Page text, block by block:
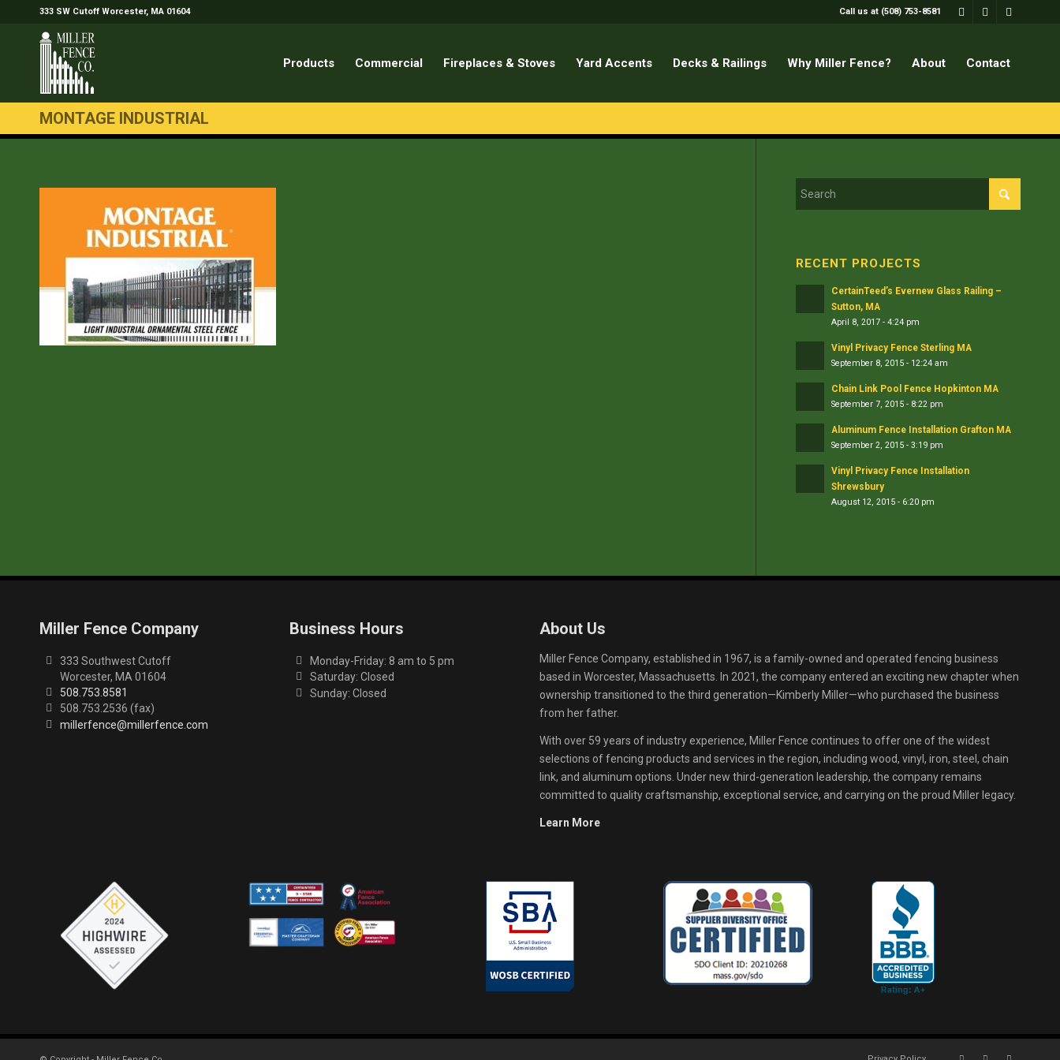
Call us at (508) 753-8581
333 SW Cutoff Worcester, MA 01604
Products Commercial Fireplaces & Stoves Yard Accents Decks & Railings Why Miller Fence? About Contact
MONTAGE INDUSTRIAL
RECENT PROJECTS
CertainTeed’s Evernew Glass Railing –
Sutton, MA
April 8, 2017 - 4:24 pm
Vinyl Privacy Fence Sterling MA
September 8, 2015 - 12:24 am
Chain Link Pool Fence Hopkinton MA
September 7, 2015 - 8:22 pm
Aluminum Fence Installation Grafton MA
September 2, 2015 - 3:19 pm
Vinyl Privacy Fence Installation
Shrewsbury
August 12, 2015 - 6:20 pm
Miller Fence Company
333 Southwest Cutoff
Worcester, MA 01604
508.753.8581
508.753.2536 (fax)
millerfence@millerfence.com
Business Hours
Monday-Friday: 8 am to 5 pm
Saturday: Closed
Sunday: Closed
About Us
Miller Fence Company, established in 1967, is a family-owned and operated fencing business
based in Worcester, Massachusetts. In 2021, the company entered an exciting new chapter when
ownership transitioned to the third generation—Kimberly Miller—who purchased the business
from her father.
With over 59 years of industry experience, Miller Fence continues to offer one of the widest
selections of fencing products and services in the region, including wood, vinyl, iron, steel, chain
link, and aluminum options. Under new third-generation leadership, the company remains
committed to quality craftsmanship, exceptional service, and carrying on the proud Miller legacy.
Learn More